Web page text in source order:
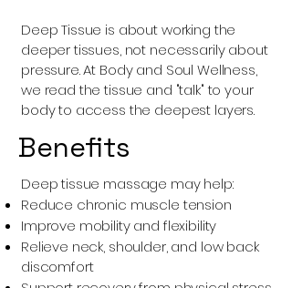
Deep Tissue is about working the
deeper tissues, not necessarily about
pressure. At Body and Soul Wellness,
we read the tissue and "talk" to your
body to access the deepest layers.
Benefits
Deep tissue massage may help:
Reduce chronic muscle tension
Improve mobility and flexibility
Relieve neck, shoulder, and low back
discomfort